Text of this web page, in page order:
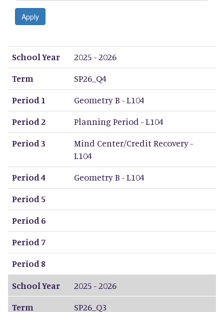
Apply
School Year
Term
Period 1
Period 2
Period 3
Period 4
Period 5
Period 6
Period 7
Period 8
School Year
2025 - 2026
Term
SP26_Q4
Period 1
Geometry B - L104
Period 2
Planning Period - L104
Period 3
Mind Center/Credit Recovery -
L104
Period 4
Geometry B - L104
Period 5
Period 6
Period 7
Period 8
School Year
2025 - 2026
Term
SP26_Q3